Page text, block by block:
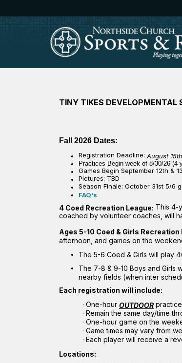
TINY TIKES DEVELOPMENTAL
Fall 2026 Dates:
Registration Deadline: August
Practices Begin week of 8/30/26 (4
Games Begin September 12th &
Pictures: TBD
Season Finale: October 31st 5/6
FAQ's
4 Coed Recreation League: This 4-
coached by volunteer coaches, will
Ages 5-10 Coed & Girls Recreation
afternoon, and games on the
The 5-6 Coed & Girls will play
The 7-8 & 9-10 Boys and Girls
nearby fields (when inter
Each registration will include:
· One-hour OUTDOOR
· Remain the same day/time
· One-hour game on the
· Game times may vary from
· Each player will receive a
Locations: